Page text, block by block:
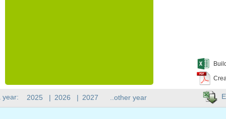
year: 2025 | 2026 | 2027 ..other year